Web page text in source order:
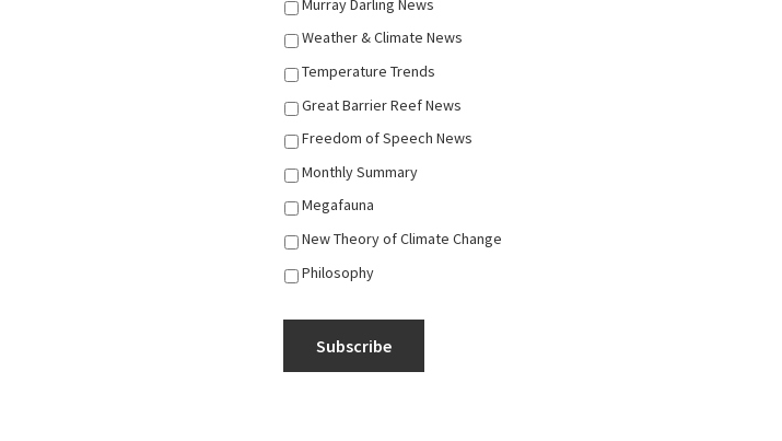
Murray Darling News
Weather & Climate News
Temperature Trends
Great Barrier Reef News
Freedom of Speech News
Monthly Summary
Megafauna
New Theory of Climate Change
Philosophy
Subscribe